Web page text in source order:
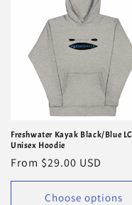
Freshwater Kayak Black/Blue LC
Unisex Hoodie
Regular
price
From $29.00 USD
Choose options